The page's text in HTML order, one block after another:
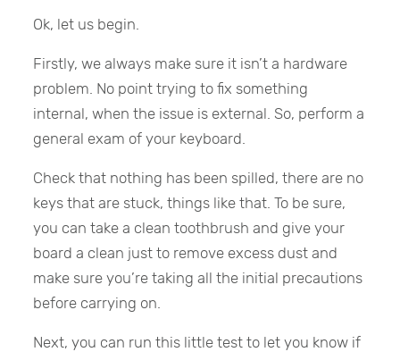
Ok, let us begin.
Firstly, we always make sure it isn’t a hardware
problem. No point trying to fix something
internal, when the issue is external. So, perform a
general exam of your keyboard.
Check that nothing has been spilled, there are no
keys that are stuck, things like that. To be sure,
you can take a clean toothbrush and give your
board a clean just to remove excess dust and
make sure you’re taking all the initial precautions
before carrying on.
Next, you can run this little test to let you know if